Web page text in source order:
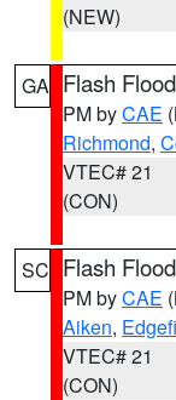
(NEW)
GA Flash
PM byCAE
Richmond,
VTEC# 21
(CON)
SC Flash
PM byCAE
Aiken,
VTEC# 21
(CON)